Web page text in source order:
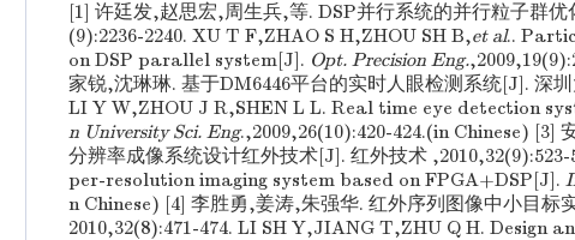
[1] 许廷发,赵思宏,周生兵,等. DSP并行系统的并行粒子群
(9):2236-2240. XU T F,ZHAO S H,ZHOU SH B,et al..
on DSP parallel system[J]. Opt. Precision Eng.
家锐,沈琳琳. 基于DM6446平台的实时人眼检测系统[J]. 深
LI Y W,ZHOU J R,SHEN L L. Real time eye detection
n University Sci. Eng.,2009,26(10):420-424.(in Chinese) [3]
分辨率成像系统设计红外技术[J]. 红外技术
per-resolution imaging system based on FPGA+DSP[J].
n Chinese) [4] 李胜勇,姜涛,朱强华. 红外序列图像中小目标
2010,32(8):471-474. LI SH Y,JIANG T,ZHU Q H. Design